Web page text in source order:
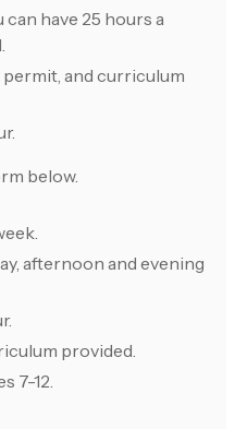
can have 25 hours a
and curriculum
below.
afternoon and evening
provided.
7-12.